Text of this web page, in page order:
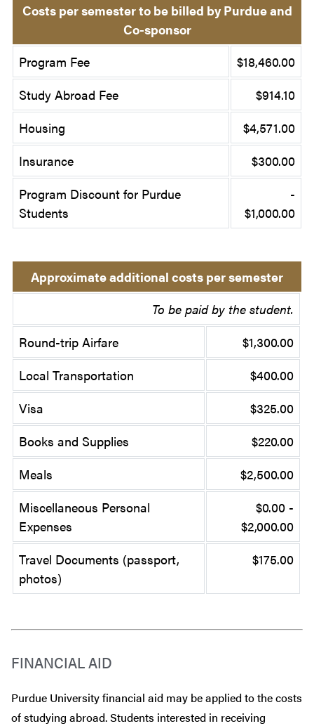
Costs per semester to be billed by Purdue and
Co-sponsor
Program Fee
$18,460.00
Study Abroad Fee
$914.10
Housing
$4,571.00
Insurance
$300.00
Program Discount for Purdue
Students
-
$1,000.00
Approximate additional costs per semester
To be paid by the student.
Round-trip Airfare
$1,300.00
Local Transportation
$400.00
Visa
$325.00
Books and Supplies
$220.00
Meals
$2,500.00
Miscellaneous Personal
Expenses
$0.00 -
$2,000.00
Travel Documents (passport,
photos)
$175.00
FINANCIAL AID
Purdue University financial aid may be applied to the costs
of studying abroad. Students interested in receiving